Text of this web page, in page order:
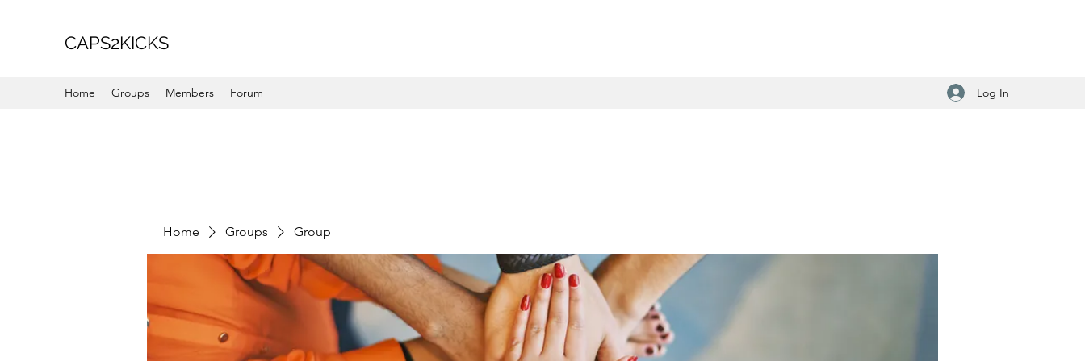
CAPS2KICKS
Home Groups Members Forum Log In
Home Groups Group